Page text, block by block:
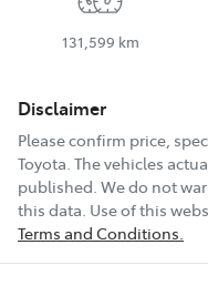
131,599 km
Disclaimer
Please confirm price,
Toyota. The vehicles
published. We do not
this data. Use of this
Terms and Conditions.